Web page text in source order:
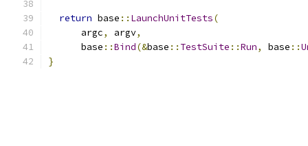
return base :: LaunchUnitTests(
      argc
, argv,
      base
::Bind(&base :: TestSuite ::Run, base ::
}